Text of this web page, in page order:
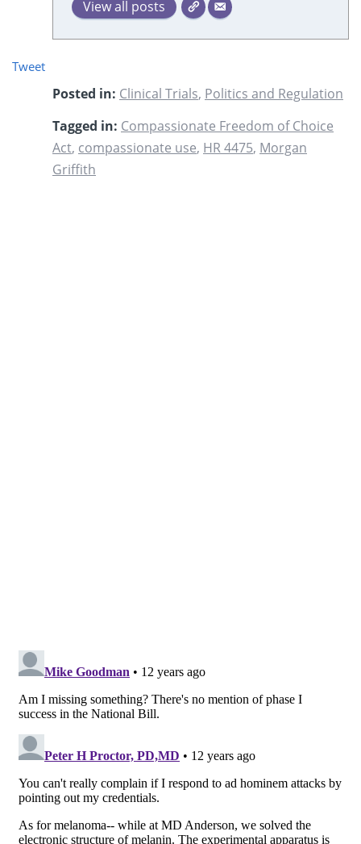
View all posts
Tweet
Posted in: Clinical Trials, Politics and Regulation
Tagged in: Compassionate Freedom of Choice
Act, compassionate use, HR 4475, Morgan
Griffith